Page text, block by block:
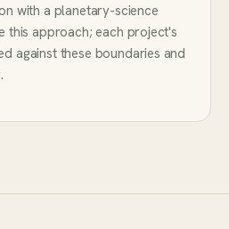
with a planetary-science
this approach; each project's
against these boundaries and